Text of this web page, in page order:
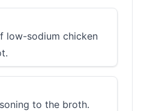
low-sodium chicken
to the broth.